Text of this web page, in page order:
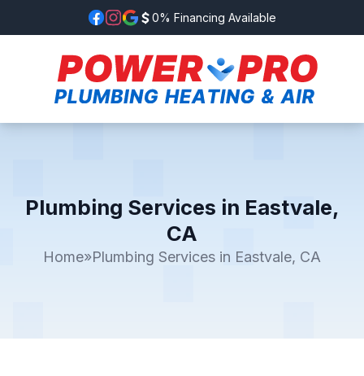
0% Financing Available
Plumbing Services in Eastvale,
CA
Home»Plumbing Services in Eastvale, CA